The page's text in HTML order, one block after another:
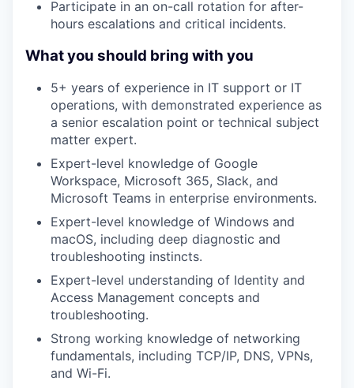
Participate in an on-call rotation for after-
hours escalations and critical incidents.
What you should bring with you
5+ years of experience in IT support or IT
operations, with demonstrated experience as
a senior escalation point or technical subject
matter expert.
Expert-level knowledge of Google
Workspace, Microsoft 365, Slack, and
Microsoft Teams in enterprise environments.
Expert-level knowledge of Windows and
macOS, including deep diagnostic and
troubleshooting instincts.
Expert-level understanding of Identity and
Access Management concepts and
troubleshooting.
Strong working knowledge of networking
fundamentals, including TCP/IP, DNS, VPNs,
and Wi-Fi.